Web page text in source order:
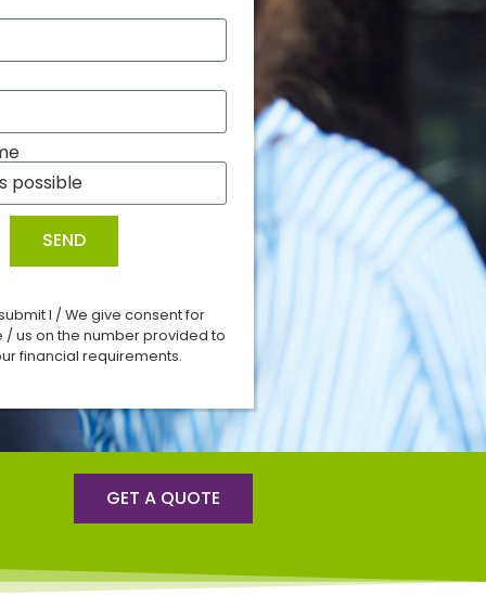
SEND
I / We give consent for
/ us on the number provided to
financial requirements.
GET A QUOTE